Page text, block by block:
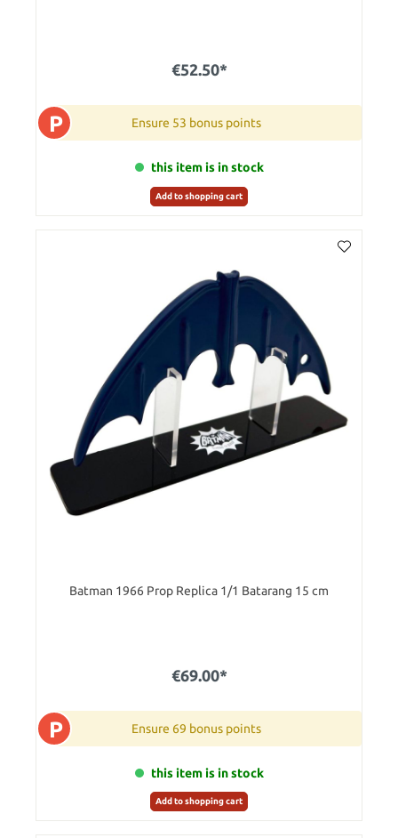
€52.50*
P Ensure 53 bonus points
this item is in stock
Add to shopping cart
Batman 1966 Prop Replica 1/1 Batarang 15 cm
€69.00*
P Ensure 69 bonus points
this item is in stock
Add to shopping cart